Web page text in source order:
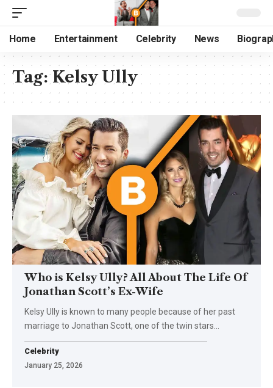
Home Entertainment Celebrity News
Tag:Kelsy Ully
Who is Kelsy Ully? All About The Life Of
Jonathan Scott’s Ex-Wife
Kelsy Ully is known to many people because of her past
marriage to Jonathan Scott, one of the twin stars
Celebrity
January 25, 2026